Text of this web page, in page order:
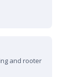
and rooter